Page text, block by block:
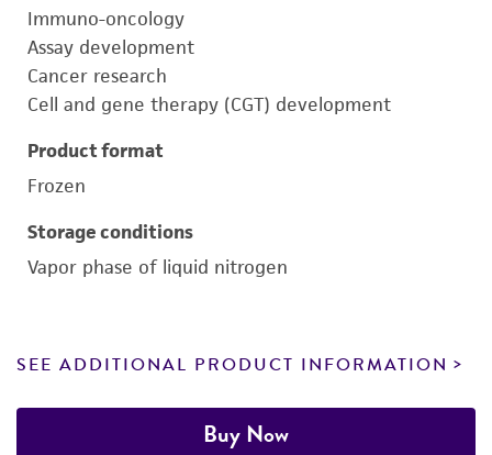
Immuno-oncology
Assay development
Cancer research
Cell and gene therapy (CGT) development
Product format
Frozen
Storage conditions
Vapor phase of liquid nitrogen
SEE ADDITIONAL PRODUCT INFORMATION
Buy Now